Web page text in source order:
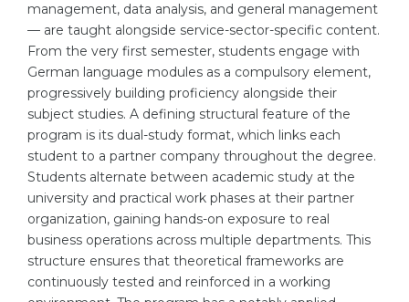
BOOK A CONSULTATION
management, data analysis, and general management
— are taught alongside service-sector-specific content.
From the very first semester, students engage with
German language modules as a compulsory element,
progressively building proficiency alongside their
subject studies. A defining structural feature of the
program is its dual-study format, which links each
student to a partner company throughout the degree.
Students alternate between academic study at the
university and practical work phases at their partner
organization, gaining hands-on exposure to real
business operations across multiple departments. This
structure ensures that theoretical frameworks are
continuously tested and reinforced in a working